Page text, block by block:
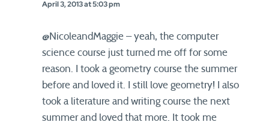
April 3, 2013 at 5:03 pm
@NicoleandMaggie – yeah, the computer
science course just turned me off for some
reason. I took a geometry course the summer
before and loved it. I still love geometry! I also
took a literature and writing course the next
summer and loved that more. It took me